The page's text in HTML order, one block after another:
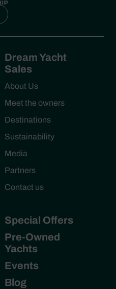
Dream Yacht
Sales
About Us
Meet the owners
Destinations
Sustainability
Media
Partners
Contact us
Special Offers
Pre-Owned
Yachts
Events
Blog